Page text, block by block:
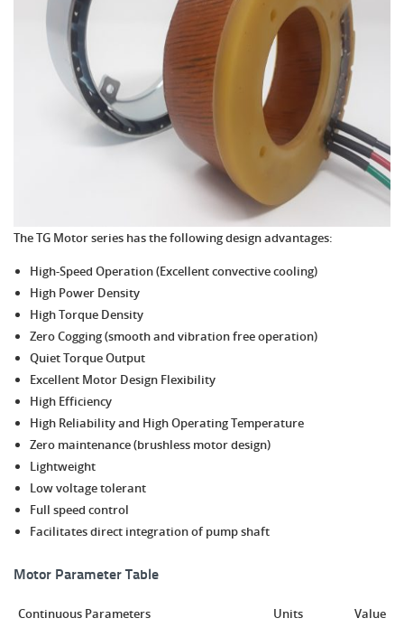
The TG Motor series has the following design advantages:
High-Speed Operation (Excellent convective cooling)
High Power Density
High Torque Density
Zero Cogging (smooth and vibration free operation)
Quiet Torque Output
Excellent Motor Design Flexibility
High Efficiency
High Reliability and High Operating Temperature
Zero maintenance (brushless motor design)
Lightweight
Low voltage tolerant
Full speed control
Facilitates direct integration of pump shaft
Motor Parameter Table
Continuous Parameters Units
Value